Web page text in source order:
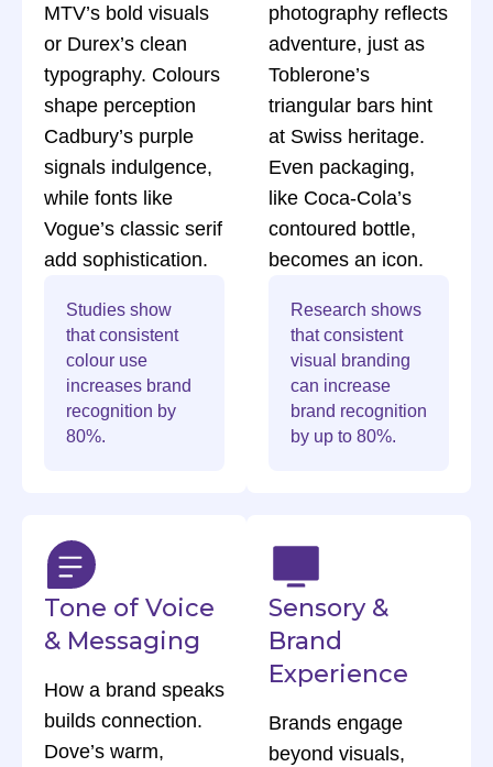
MTV’s bold visuals
or Durex’s clean
typography. Colours
shape perception
Cadbury’s purple
signals indulgence,
while fonts like
Vogue’s classic serif
add sophistication.
Studies show
that consistent
colour use
increases brand
recognition by
80%.
photography reflects
adventure, just as
Toblerone’s
triangular bars hint
at Swiss heritage.
Even packaging,
like Coca-Cola’s
contoured bottle,
becomes an icon.
Research shows
that consistent
visual branding
can increase
brand recognition
by up to 80%.
Tone of Voice
& Messaging
How a brand speaks
builds connection.
Dove’s warm,
Sensory &
Brand
Experience
Brands engage
beyond visuals,